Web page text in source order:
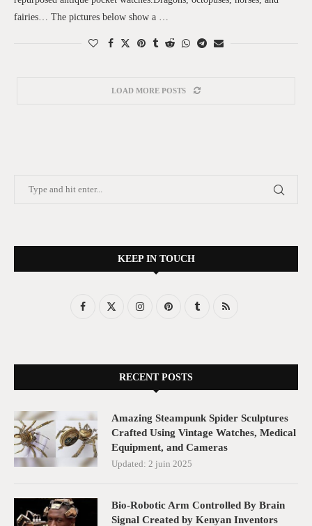
fairies… The pictures below show a …
LOAD MORE POSTS
KEEP IN TOUCH
RECENT POSTS
Amazing Steampunk Spider Sculptures
Crafted Using Vintage Watches, Medical
Equipment, and Cameras
Updated: 2 juin 2025
Bio-Robotic Arm Controlled By Brain
Signal Created by Kenyan Inventors